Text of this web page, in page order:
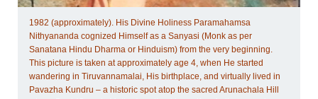
1982 (approximately). His Divine Holiness Paramahamsa
Nithyananda cognized Himself as a Sanyasi (Monk as per
Sanatana Hindu Dharma or Hinduism) from the very beginning.
This picture is taken at approximately age 4, when He started
wandering in Tiruvannamalai, His birthplace, and virtually lived in
Pavazha Kundru – a historic spot atop the sacred Arunachala Hill